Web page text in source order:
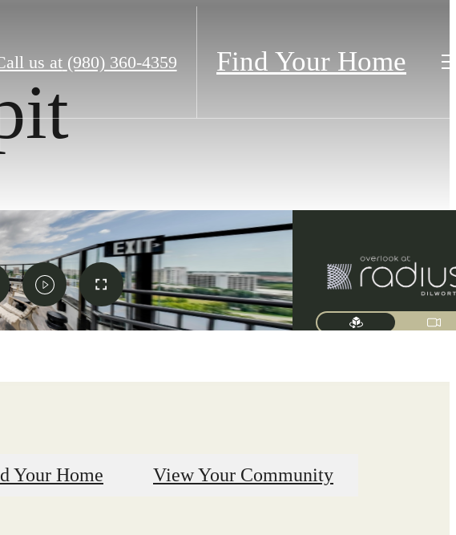
us at (980) 360-4359 Find Your Home
Your Home View Your Community